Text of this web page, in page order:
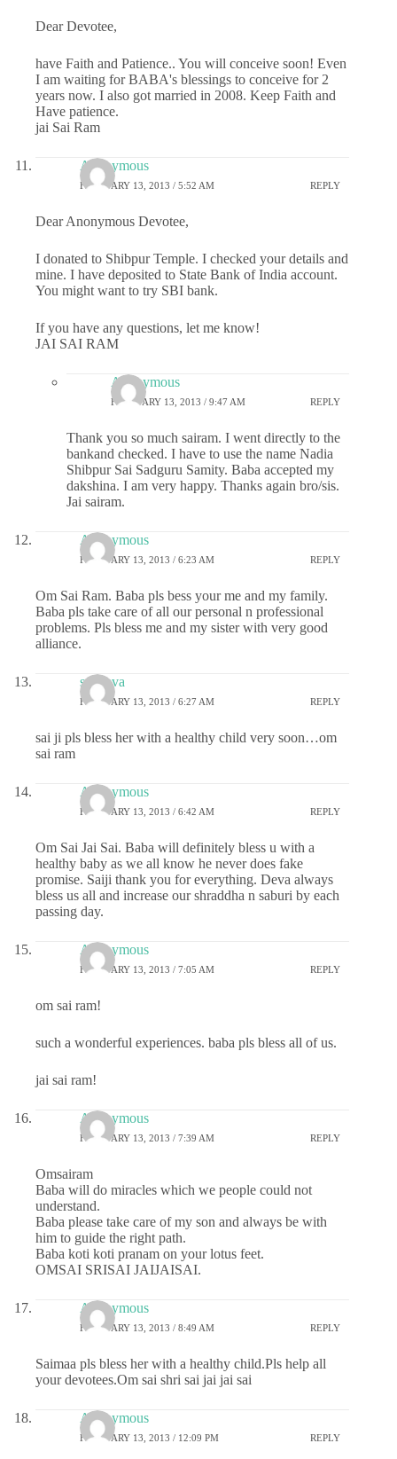
Dear Devotee,
have Faith and Patience.. You will conceive soon! Even
I am waiting for BABA's blessings to conceive for 2
years now. I also got married in 2008. Keep Faith and
Have patience.
jai Sai Ram
Anonymous
FEBRUARY 13, 2013 / 5:52 AM REPLY
Dear Anonymous Devotee,
I donated to Shibpur Temple. I checked your details and
mine. I have deposited to State Bank of India account.
You might want to try SBI bank.
If you have any questions, let me know!
JAI SAI RAM
Anonymous
FEBRUARY 13, 2013 / 9:47 AM REPLY
Thank you so much sairam. I went directly to the
bankand checked. I have to use the name Nadia
Shibpur Sai Sadguru Samity. Baba accepted my
dakshina. I am very happy. Thanks again bro/sis.
Jai sairam.
Anonymous
FEBRUARY 13, 2013 / 6:23 AM REPLY
Om Sai Ram. Baba pls bess your me and my family.
Baba pls take care of all our personal n professional
problems. Pls bless me and my sister with very good
alliance.
sai deva
FEBRUARY 13, 2013 / 6:27 AM REPLY
sai ji pls bless her with a healthy child very soon…om
sai ram
Anonymous
FEBRUARY 13, 2013 / 6:42 AM REPLY
Om Sai Jai Sai. Baba will definitely bless u with a
healthy baby as we all know he never does fake
promise. Saiji thank you for everything. Deva always
bless us all and increase our shraddha n saburi by each
passing day.
Anonymous
FEBRUARY 13, 2013 / 7:05 AM REPLY
om sai ram!
such a wonderful experiences. baba pls bless all of us.
jai sai ram!
Anonymous
FEBRUARY 13, 2013 / 7:39 AM REPLY
Omsairam
Baba will do miracles which we people could not
understand.
Baba please take care of my son and always be with
him to guide the right path.
Baba koti koti pranam on your lotus feet.
OMSAI SRISAI JAIJAISAI.
Anonymous
FEBRUARY 13, 2013 / 8:49 AM REPLY
Saimaa pls bless her with a healthy child.Pls help all
your devotees.Om sai shri sai jai jai sai
Anonymous
FEBRUARY 13, 2013 / 12:09 PM REPLY